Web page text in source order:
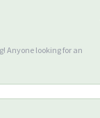
Anyone looking for an